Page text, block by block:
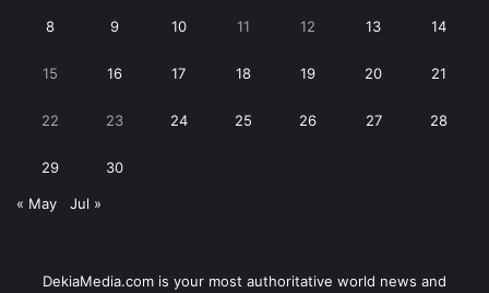
8 9 10 11 12 13 14
15 16 17 18 19 20 21
22 23 24 25 26 27 28
29 30
« May Jul »
DekiaMedia.com is your most authoritative world news and